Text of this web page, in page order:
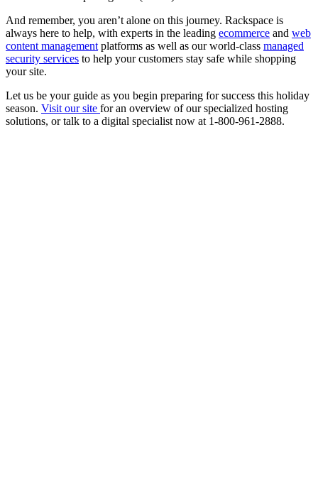
And remember, you aren’t alone on this journey. Rackspace is
always here to help, with experts in the leading ecommerce and web
content management platforms as well as our world-class managed
security services to help your customers stay safe while shopping
your site.
Let us be your guide as you begin preparing for success this holiday
season. Visit our site for an overview of our specialized hosting
solutions, or talk to a digital specialist now at 1-800-961-2888.